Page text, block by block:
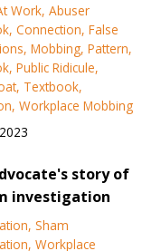
Work Abuser
Connection False
Mobbing Pattern
Public Ridicule
Textbook
Workplace Mobbing
story of
investigation
Sham
Workplace